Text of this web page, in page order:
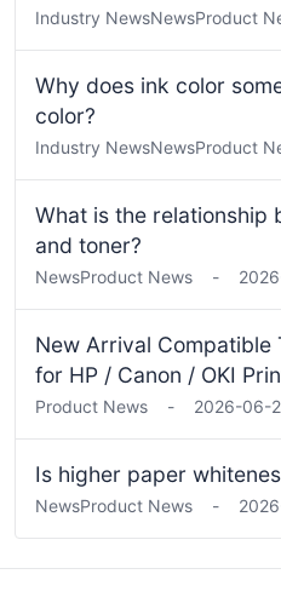
Industry NewsNewsProduct
Why does ink color
color?
Industry NewsNewsProduct
What is the relationship
and toner?
NewsProduct News -
New Arrival
for HP / Canon / OKI
Product News - 2026-06-
Is higher paper
NewsProduct News -